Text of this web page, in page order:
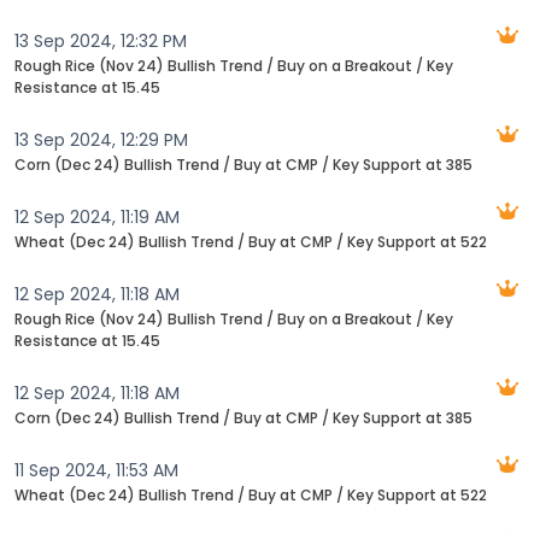
13 Sep 2024, 12:32 PM
Rough Rice (Nov 24) Bullish Trend / Buy on a Breakout / Key
Resistance at 15.45
13 Sep 2024, 12:29 PM
Corn (Dec 24) Bullish Trend / Buy at CMP / Key Support at 385
12 Sep 2024, 11:19 AM
Wheat (Dec 24) Bullish Trend / Buy at CMP / Key Support at 522
12 Sep 2024, 11:18 AM
Rough Rice (Nov 24) Bullish Trend / Buy on a Breakout / Key
Resistance at 15.45
12 Sep 2024, 11:18 AM
Corn (Dec 24) Bullish Trend / Buy at CMP / Key Support at 385
11 Sep 2024, 11:53 AM
Wheat (Dec 24) Bullish Trend / Buy at CMP / Key Support at 522